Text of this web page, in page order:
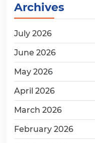
Archives
July 2026
June 2026
May 2026
April 2026
March 2026
February 2026